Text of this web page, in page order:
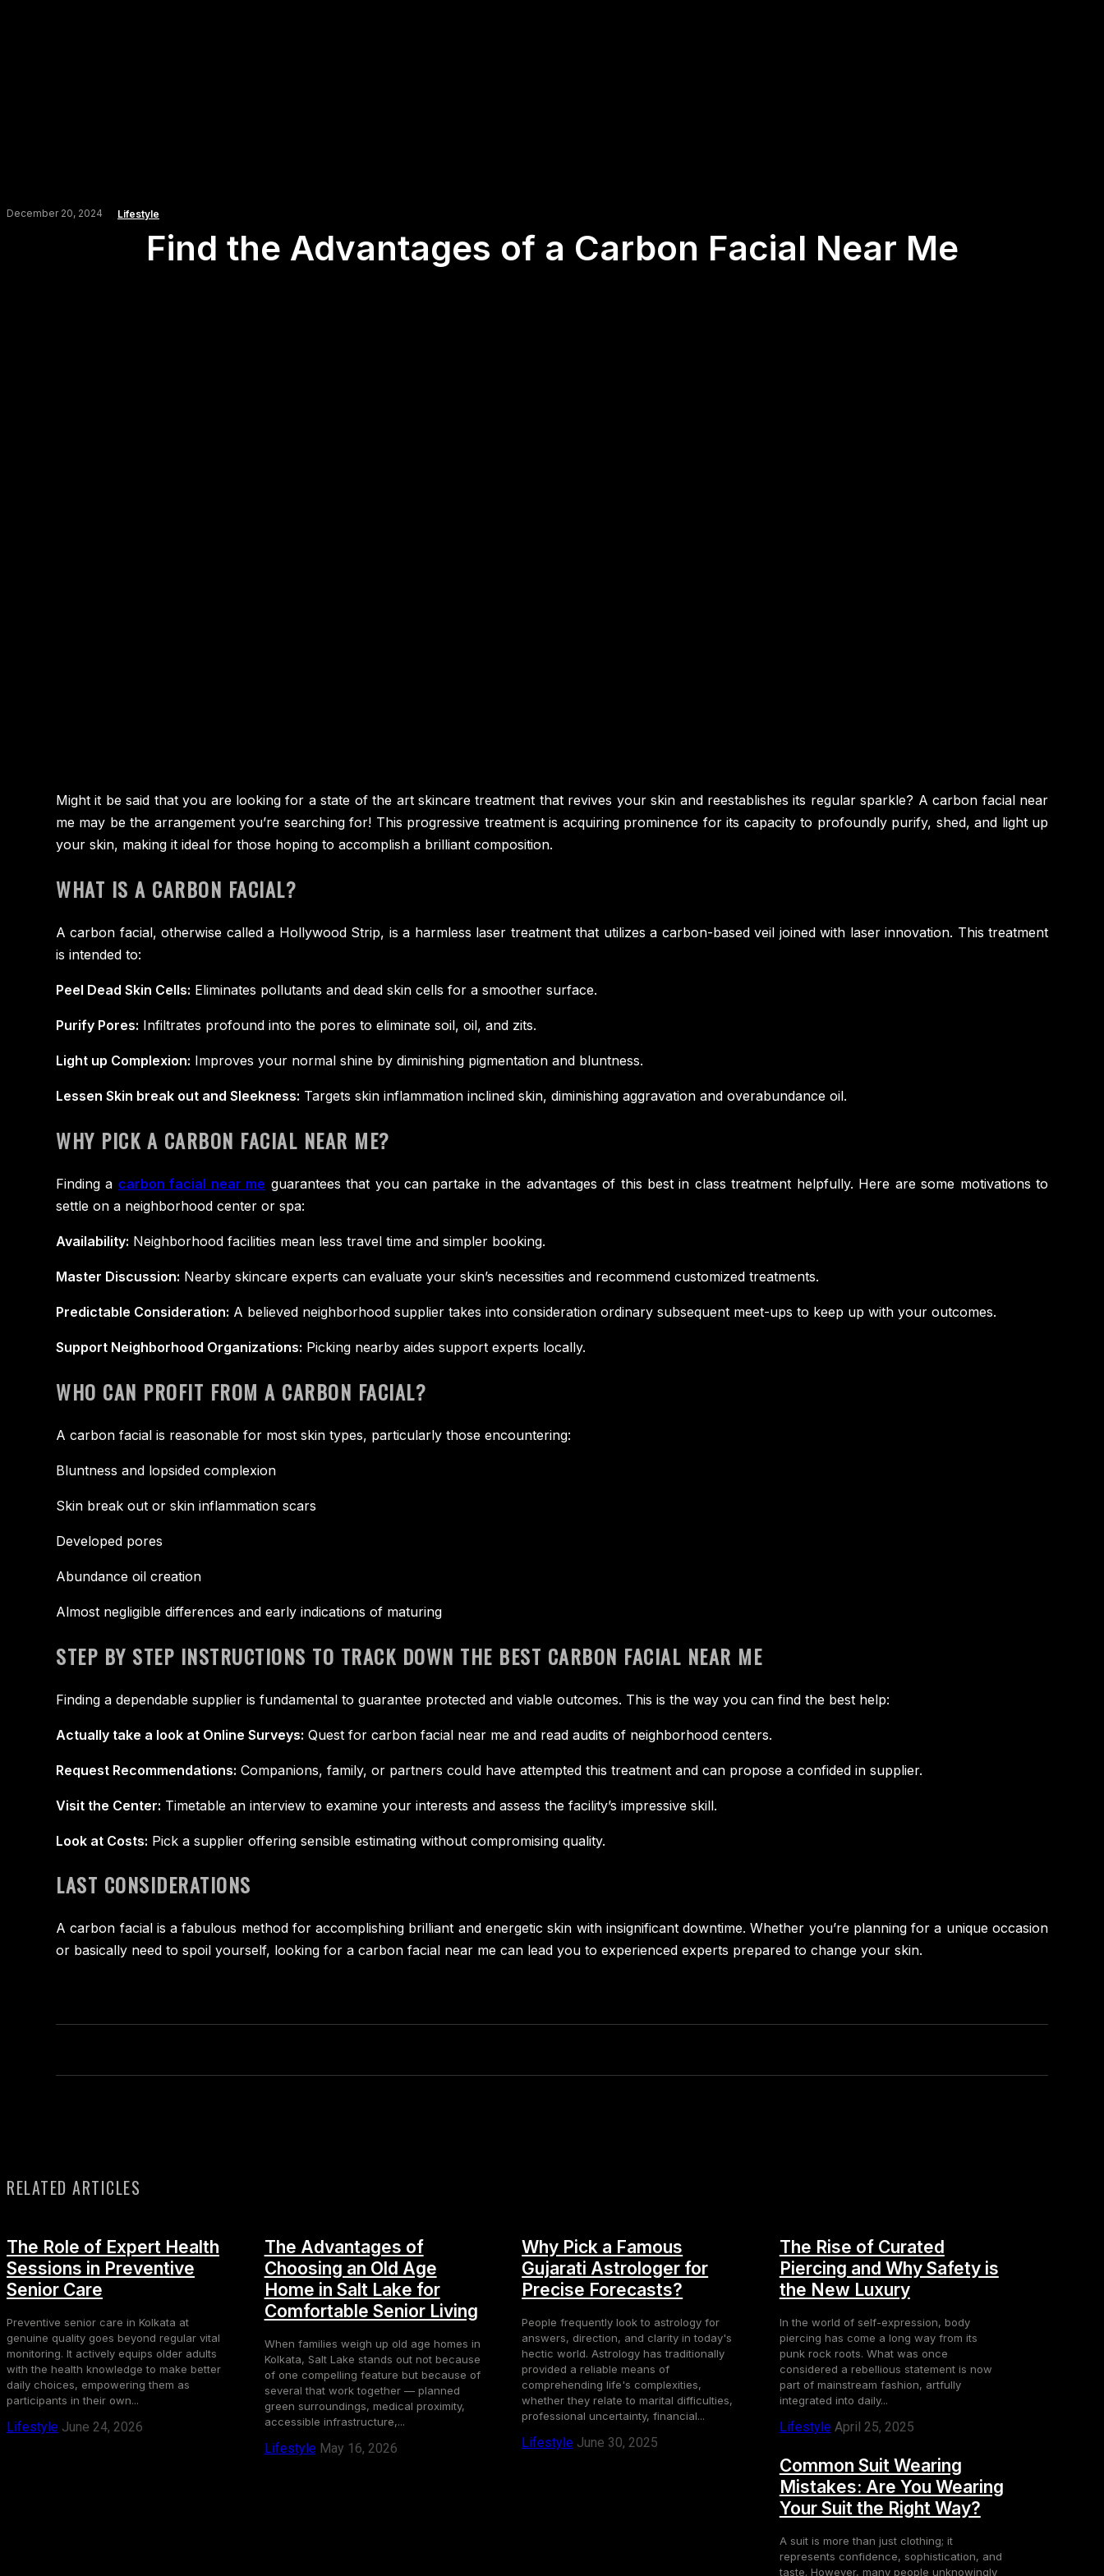
December 20, 2024 Lifestyle
Find the Advantages of a Carbon Facial Near Me
Might it be said that you are looking for a state of the art skincare treatment that revives your skin and reestablishes its regular sparkle? A carbon facial near
me may be the arrangement you’re searching for! This progressive treatment is acquiring prominence for its capacity to profoundly purify, shed, and light up
your skin, making it ideal for those hoping to accomplish a brilliant composition.
WHAT IS A CARBON FACIAL?
A carbon facial, otherwise called a Hollywood Strip, is a harmless laser treatment that utilizes a carbon-based veil joined with laser innovation. This treatment
is intended to:
Peel Dead Skin Cells: Eliminates pollutants and dead skin cells for a smoother surface.
Purify Pores: Infiltrates profound into the pores to eliminate soil, oil, and zits.
Light up Complexion: Improves your normal shine by diminishing pigmentation and bluntness.
Lessen Skin break out and Sleekness: Targets skin inflammation inclined skin, diminishing aggravation and overabundance oil.
WHY PICK A CARBON FACIAL NEAR ME?
Finding a carbon facial near me guarantees that you can partake in the advantages of this best in class treatment helpfully. Here are some motivations to
settle on a neighborhood center or spa:
Availability: Neighborhood facilities mean less travel time and simpler booking.
Master Discussion: Nearby skincare experts can evaluate your skin’s necessities and recommend customized treatments.
Predictable Consideration: A believed neighborhood supplier takes into consideration ordinary subsequent meet-ups to keep up with your outcomes.
Support Neighborhood Organizations: Picking nearby aides support experts locally.
WHO CAN PROFIT FROM A CARBON FACIAL?
A carbon facial is reasonable for most skin types, particularly those encountering:
Bluntness and lopsided complexion
Skin break out or skin inflammation scars
Developed pores
Abundance oil creation
Almost negligible differences and early indications of maturing
STEP BY STEP INSTRUCTIONS TO TRACK DOWN THE BEST CARBON FACIAL NEAR ME
Finding a dependable supplier is fundamental to guarantee protected and viable outcomes. This is the way you can find the best help:
Actually take a look at Online Surveys: Quest for carbon facial near me and read audits of neighborhood centers.
Request Recommendations: Companions, family, or partners could have attempted this treatment and can propose a confided in supplier.
Visit the Center: Timetable an interview to examine your interests and assess the facility’s impressive skill.
Look at Costs: Pick a supplier offering sensible estimating without compromising quality.
LAST CONSIDERATIONS
A carbon facial is a fabulous method for accomplishing brilliant and energetic skin with insignificant downtime. Whether you’re planning for a unique occasion
or basically need to spoil yourself, looking for a carbon facial near me can lead you to experienced experts prepared to change your skin.
RELATED ARTICLES
The Role of Expert Health
Sessions in Preventive
Senior Care
Preventive senior care in Kolkata at
genuine quality goes beyond regular vital
monitoring. It actively equips older adults
with the health knowledge to make better
daily choices, empowering them as
participants in their own...
Lifestyle June 24, 2026
The Advantages of
Choosing an Old Age
Home in Salt Lake for
Comfortable Senior Living
When families weigh up old age homes in
Kolkata, Salt Lake stands out not because
of one compelling feature but because of
several that work together — planned
green surroundings, medical proximity,
accessible infrastructure,...
Lifestyle May 16, 2026
Why Pick a Famous
Gujarati Astrologer for
Precise Forecasts?
People frequently look to astrology for
answers, direction, and clarity in today's
hectic world. Astrology has traditionally
provided a reliable means of
comprehending life's complexities,
whether they relate to marital difficulties,
professional uncertainty, financial...
Lifestyle June 30, 2025
The Rise of Curated
Piercing and Why Safety is
the New Luxury
In the world of self-expression, body
piercing has come a long way from its
punk rock roots. What was once
considered a rebellious statement is now
part of mainstream fashion, artfully
integrated into daily...
Lifestyle April 25, 2025
Common Suit Wearing
Mistakes: Are You Wearing
Your Suit the Right Way?
A suit is more than just clothing; it
represents confidence, sophistication, and
taste. However, many people unknowingly